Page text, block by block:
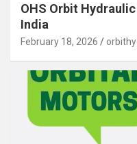
OHS Orbit
India
February 18, 2026